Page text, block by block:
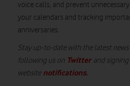
voice calls, and prevent
your calendars and tracking
anniversaries.
Stay up-to-date with the latest
following us on Twitterand signing
website notifications.